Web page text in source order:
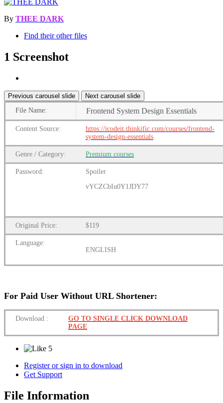
By THEE DARK
Find their other files
1 Screenshot
Previous carousel slide
Next carousel slide
File Name: Frontend System Design Essentials
Content Source:
https://icodeit.thinkific.com/courses/frontend-
system-design-essentials
Genre / Category: Premium courses
Password:
Spoiler
vYCZCbIu0Y1JDY77
Original Price: $119
Language:
ENGLISH
For Paid User Without URL Shortener:
Download :
GO TO SINGLE CLICK DOWNLOAD
PAGE
5
Register or sign in to download
Get Support
File Information